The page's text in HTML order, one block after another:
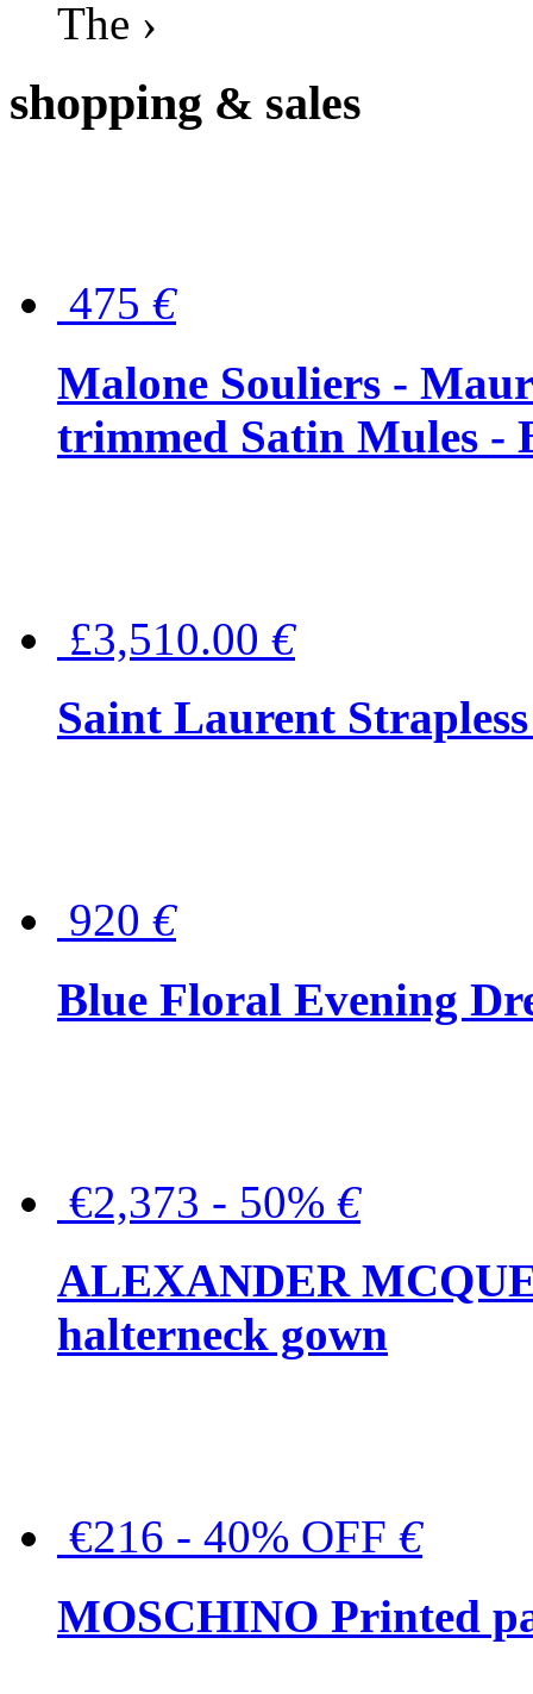
The ›
shopping & sales
475 €
Malone Souliers -
trimmed Satin Mules -
£3,510.00 €
Saint Laurent
920 €
Blue Floral Evening
€2,373 - 50% €
ALEXANDER
halterneck gown
€216 - 40% OFF €
MOSCHINO Printed